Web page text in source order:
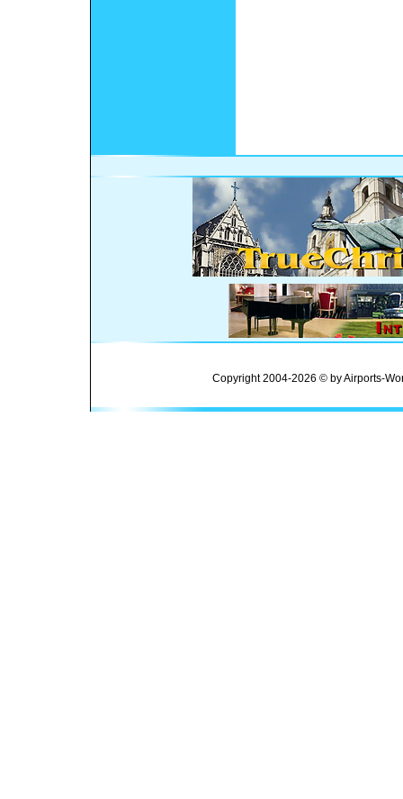
Copyright 2004-2026 © by Airports-